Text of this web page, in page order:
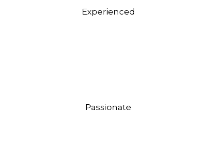
Experienced
Passionate